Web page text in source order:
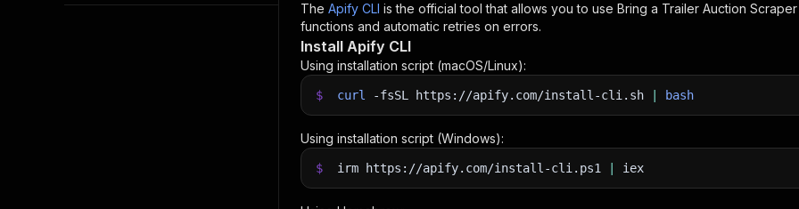
The Apify CLI is the official tool that allows you to use Bring a Trailer Auction
functions and automatic retries on errors.
Install Apify CLI
Using installation script (macOS/Linux):
$ curl -fsSL https://apify.com/install-cli.sh bash
Using installation script (Windows):
$ irm https://apify.com/install-cli.ps1 iex